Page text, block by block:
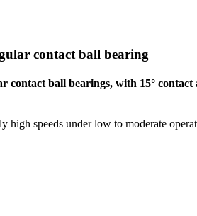
contact ball bearing
contact ball bearings, with 15°
high speeds under low to moderate